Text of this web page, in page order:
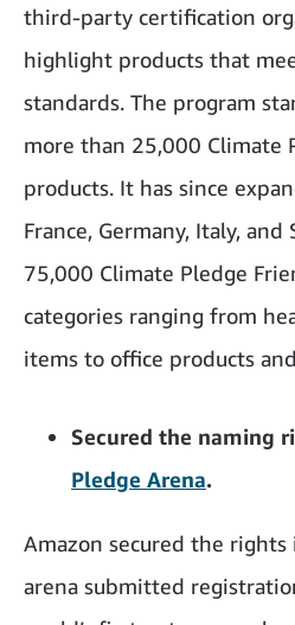
third-party certification
highlight products that
standards. The program
more than 25,000 Climate
products. It has since
France, Germany, Italy,
75,000 Climate Pledge
categories ranging from
items to office products
Secured the naming
Pledge Arena.
Amazon secured the
arena submitted